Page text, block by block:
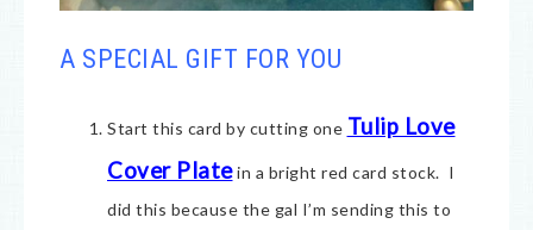
A SPECIAL GIFT FOR YOU
Start this card by cutting one Tulip Love
Cover Platein a bright red card stock. I
did this because the gal I’m sending this to